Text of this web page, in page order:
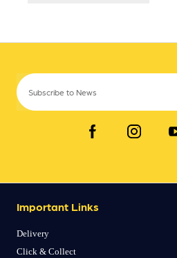
Important Links
Delivery
Click & Collect